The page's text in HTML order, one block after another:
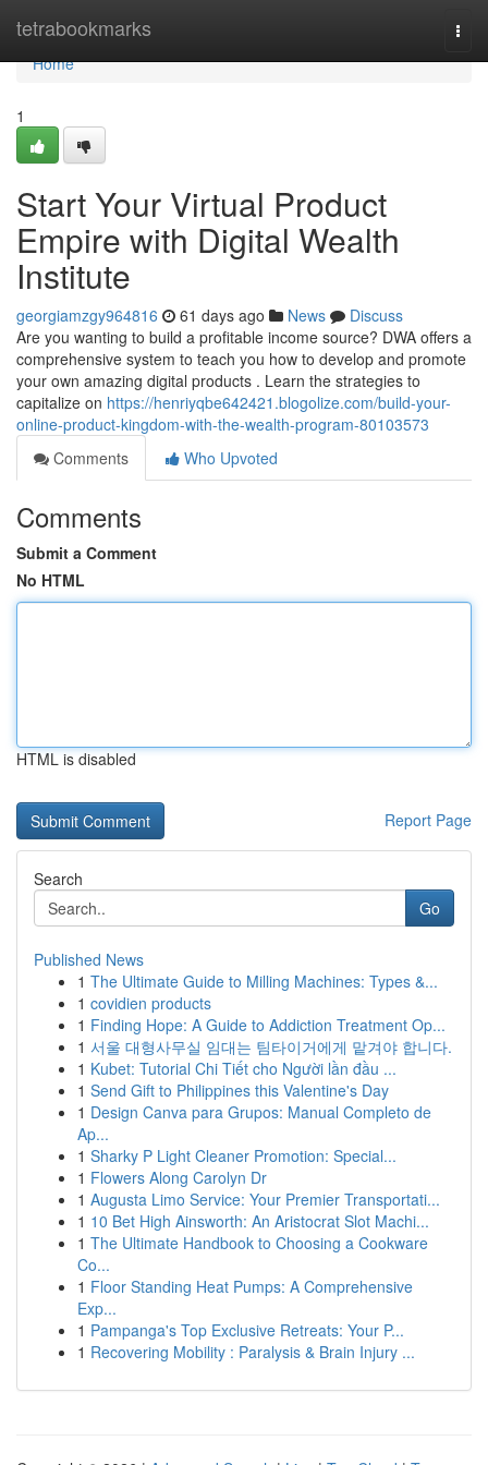
tetrabookmarks
Home
Home
1
Start Your Virtual Product
Empire with Digital Wealth
Institute
georgiamzgy964816 61 days ago News
Discuss
Are you wanting to build a profitable income source? DWA offers a
comprehensive system to teach you how to develop and promote
your own amazing digital products . Learn the strategies to
capitalize on https://henriyqbe642421.blogolize.com/build-your-
online-product-kingdom-with-the-wealth-program-80103573
Comments
Who Upvoted
Comments
Submit a Comment
No HTML
HTML is disabled
Report Page
Search
Go
Published News
1 The Ultimate Guide to Milling Machines: Types &...
1 covidien products
1 Finding Hope: A Guide to Addiction Treatment Op...
1 서울 대형사무실 임대는 팀타이거에게 맡겨야 합니다.
1 Kubet: Tutorial Chi Tiết cho Người lần đầu ...
1 Send Gift to Philippines this Valentine's Day
1 Design Canva para Grupos: Manual Completo de
Ap...
1 Sharky P Light Cleaner Promotion: Special...
1 Flowers Along Carolyn Dr
1 Augusta Limo Service: Your Premier Transportati...
1 10 Bet High Ainsworth: An Aristocrat Slot Machi...
1 The Ultimate Handbook to Choosing a Cookware
Co...
1 Floor Standing Heat Pumps: A Comprehensive
Exp...
1 Pampanga's Top Exclusive Retreats: Your P...
1 Recovering Mobility : Paralysis & Brain Injury ...